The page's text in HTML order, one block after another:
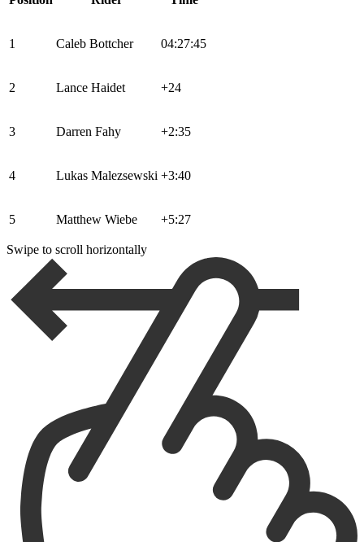
1 Caleb Bottcher 04:27:45
2 Lance Haidet +24
3 Darren Fahy +2:35
4 Lukas Malezsewski +3:40
5 Matthew Wiebe +5:27
Swipe to scroll horizontally